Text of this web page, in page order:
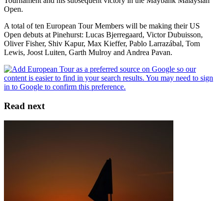
Open.
A total of ten European Tour Members will be making their US
Open debuts at Pinehurst: Lucas Bjerregaard, Victor Dubuisson,
Oliver Fisher, Shiv Kapur, Max Kieffer, Pablo Larrazábal, Tom
Lewis, Joost Luiten, Garth Mulroy and Andrea Pavan.
Read next